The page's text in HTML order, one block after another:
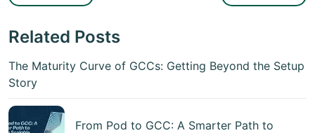
Related Posts
The Maturity Curve of GCCs: Getting Beyond the Setup
Story
From Pod to GCC: A Smarter Path to